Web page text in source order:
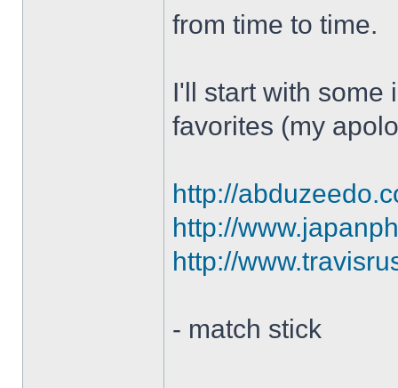
from time to time.
I'll start with some
favorites (my
http://
http://
http://
- match stick